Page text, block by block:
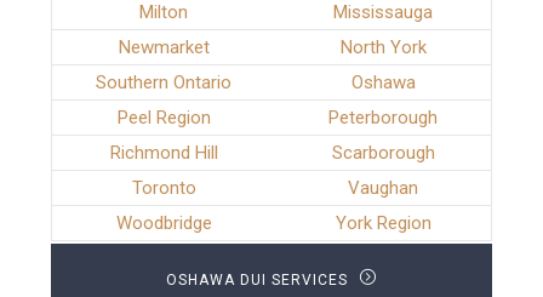
Milton
Mississauga
Newmarket
North York
Southern Ontario
Oshawa
Peel Region
Peterborough
Richmond Hill
Scarborough
Toronto
Vaughan
Woodbridge
York Region
OSHAWA DUI SERVICES